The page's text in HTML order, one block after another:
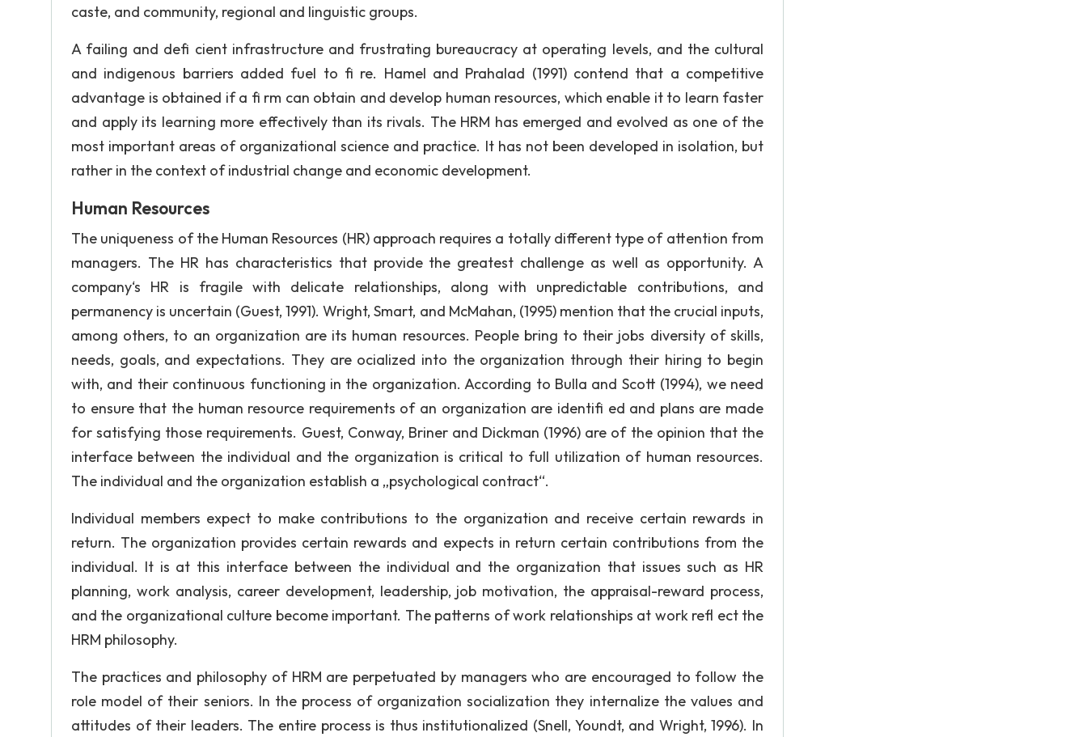
caste, and community, regional and linguistic groups.
A failing and defi cient infrastructure and frustrating bureaucracy at operating levels, and the cultural
and indigenous barriers added fuel to fi re. Hamel and Prahalad (1991) contend that a competitive
advantage is obtained if a fi rm can obtain and develop human resources, which enable it to learn faster
and apply its learning more effectively than its rivals. The HRM has emerged and evolved as one of the
most important areas of organizational science and practice. It has not been developed in isolation, but
rather in the context of industrial change and economic development.
Human Resources
The uniqueness of the Human Resources (HR) approach requires a totally different type of attention from
managers. The HR has characteristics that provide the greatest challenge as well as opportunity. A
company‘s HR is fragile with delicate relationships, along with unpredictable contributions, and
permanency is uncertain (Guest, 1991). Wright, Smart, and McMahan, (1995) mention that the crucial inputs,
among others, to an organization are its human resources. People bring to their jobs diversity of skills,
needs, goals, and expectations. They are ocialized into the organization through their hiring to begin
with, and their continuous functioning in the organization. According to Bulla and Scott (1994), we need
to ensure that the human resource requirements of an organization are identifi ed and plans are made
for satisfying those requirements. Guest, Conway, Briner and Dickman (1996) are of the opinion that the
interface between the individual and the organization is critical to full utilization of human resources.
The individual and the organization establish a „psychological contract“.
Individual members expect to make contributions to the organization and receive certain rewards in
return. The organization provides certain rewards and expects in return certain contributions from the
individual. It is at this interface between the individual and the organization that issues such as HR
planning, work analysis, career development, leadership, job motivation, the appraisal-reward process,
and the organizational culture become important. The patterns of work relationships at work refl ect the
HRM philosophy.
The practices and philosophy of HRM are perpetuated by managers who are encouraged to follow the
role model of their seniors. In the process of organization socialization they internalize the values and
attitudes of their leaders. The entire process is thus institutionalized (Snell, Youndt, and Wright, 1996). In